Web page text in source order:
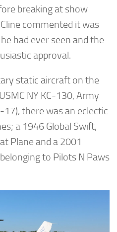
breaking at show
commented it was
had ever seen and the
approval.
static aircraft on the
NY KC-130, Army
there was an eclectic
a 1946 Global Swift,
Plane and a 2001
to Pilots N Paws